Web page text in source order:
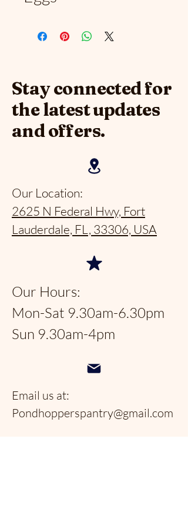
Stay connected for
the latest updates
and offers.
Our Location:
2625 N Federal Hwy, Fort
Lauderdale, FL, 33306, USA
Our Hours:
Mon-Sat 9.30am-6.30pm
Sun 9.30am-4pm
Email us at:
Pondhopperspantry@gmail.com